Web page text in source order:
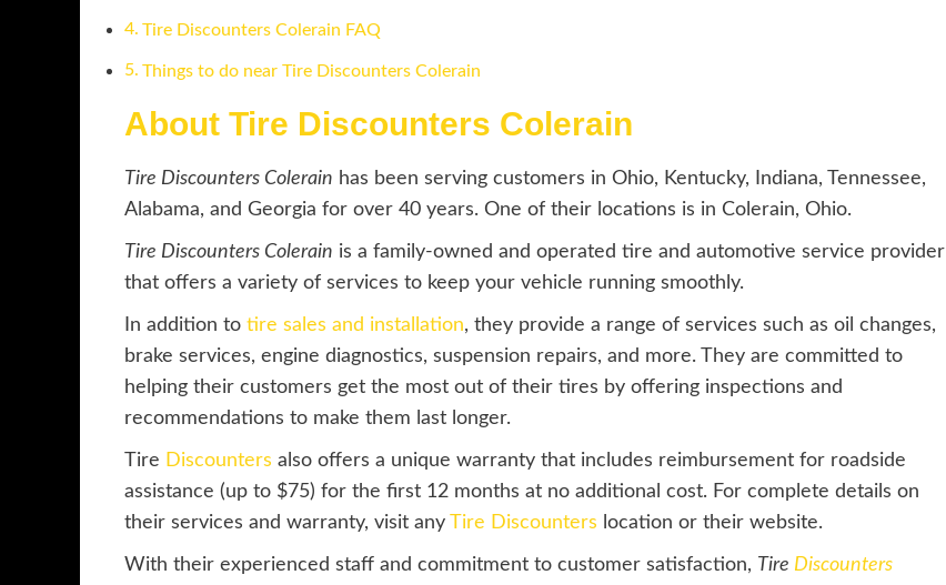
Tire Discounters Colerain FAQ
Things to do near Tire Discounters Colerain
About Tire Discounters Colerain
Tire Discounters Colerain has been serving customers in Ohio, Kentucky, Indiana, Tennessee,
Alabama, and Georgia for over 40 years. One of their locations is in Colerain, Ohio.
Tire Discounters Colerain is a family-owned and operated tire and automotive service provider
that offers a variety of services to keep your vehicle running smoothly.
In addition to tire sales and installation, they provide a range of services such as oil changes,
brake services, engine diagnostics, suspension repairs, and more. They are committed to
helping their customers get the most out of their tires by offering inspections and
recommendations to make them last longer.
Tire Discounters also offers a unique warranty that includes reimbursement for roadside
assistance (up to $75) for the first 12 months at no additional cost. For complete details on
their services and warranty, visit any
Tire Discounters location or their website.
With their experienced staff and commitment to customer satisfaction, Tire Discounters